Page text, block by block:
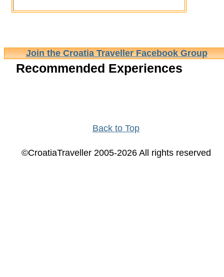
Join the Croatia Traveller Facebook Group
Recommended Experiences
Back to Top
©CroatiaTraveller 2005-2026 All rights reserved